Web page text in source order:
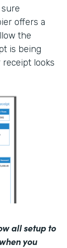
offers a
the
is being
receipt looks
all setup to
you